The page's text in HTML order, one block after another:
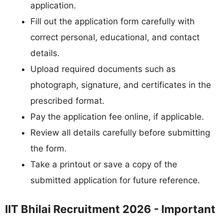
application.
Fill out the application form carefully with
correct personal, educational, and contact
details.
Upload required documents such as
photograph, signature, and certificates in the
prescribed format.
Pay the application fee online, if applicable.
Review all details carefully before submitting
the form.
Take a printout or save a copy of the
submitted application for future reference.
IIT Bhilai Recruitment 2026 - Important